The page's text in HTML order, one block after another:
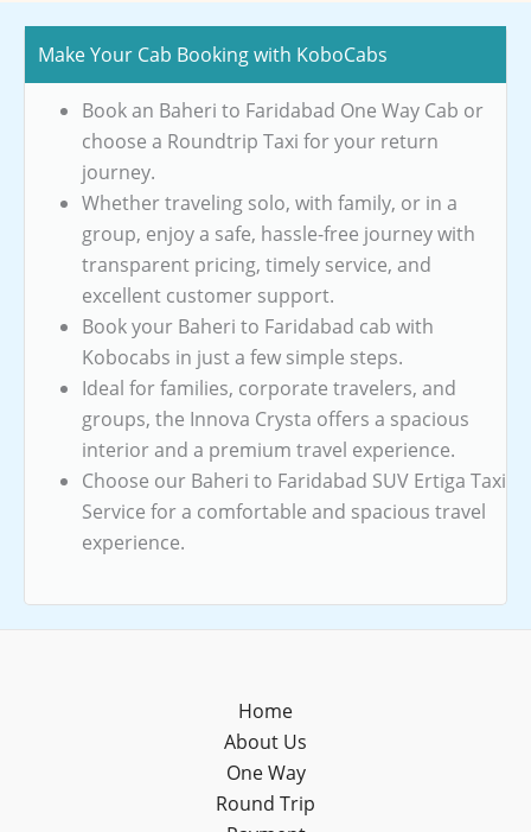
Make Your Cab Booking with KoboCabs
Book an Baheri to Faridabad One Way Cab or
choose a Roundtrip Taxi for your return
journey.
Whether traveling solo, with family, or in a
group, enjoy a safe, hassle-free journey with
transparent pricing, timely service, and
excellent customer support.
Book your Baheri to Faridabad cab with
Kobocabs in just a few simple steps.
Ideal for families, corporate travelers, and
groups, the Innova Crysta offers a spacious
interior and a premium travel experience.
Choose our Baheri to Faridabad SUV Ertiga Taxi
Service for a comfortable and spacious travel
experience.
Home
About Us
One Way
Round Trip